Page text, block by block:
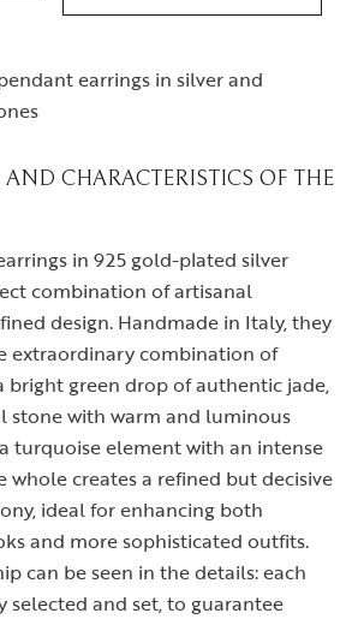
earrings in silver and
CHARACTERISTICS OF THE
in 925 gold-plated silver
combination of artisanal
design. Handmade in Italy, they
extraordinary combination of
bright green drop of authentic jade,
stone with warm and luminous
turquoise element with an intense
whole creates a refined but decisive
ideal for enhancing both
and more sophisticated outfits.
can be seen in the details: each
selected and set, to guarantee